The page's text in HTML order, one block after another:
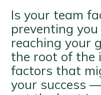
Is your team
preventing
reaching your
the root of the
factors that
your success